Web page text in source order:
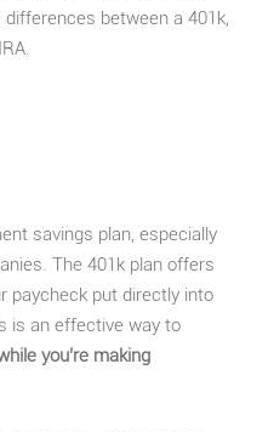
differences between a 401k,
savings plan, especially
The 401k plan offers
paycheck put directly into
is an effective way to
you’re making